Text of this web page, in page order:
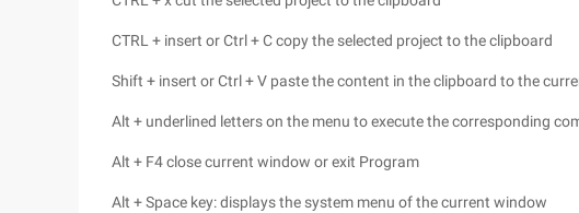
CTRL + insert or Ctrl + C copy the selected project to the clipboard
Shift + insert or Ctrl + V paste the content in the clipboard to the
Alt + underlined letters on the menu to execute the corresponding
Alt + F4 close current window or exit Program
Alt + Space key: displays the system menu of the current window